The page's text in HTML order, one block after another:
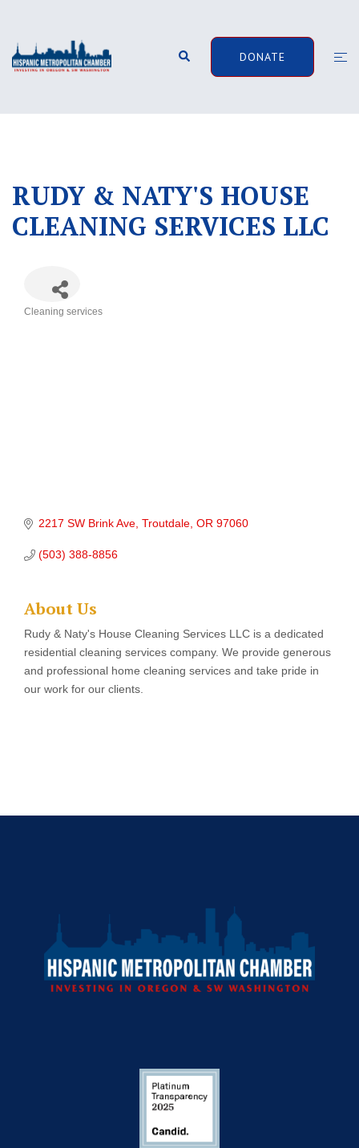
content
Search DONATE
RUDY & NATY'S HOUSE
CLEANING SERVICES LLC
Categories
Cleaning services
2217 SW Brink Ave Troutdale OR 97060
(503) 388-8856
About Us
Rudy & Naty's House Cleaning Services LLC is a dedicated
residential cleaning services company. We provide generous
and professional home cleaning services and take pride in
our work for our clients.